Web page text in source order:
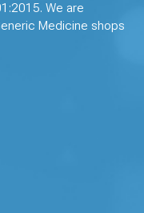
We are
Medicine shops